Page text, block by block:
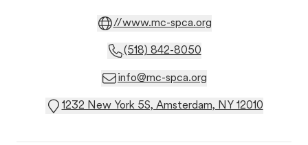
//www.mc-spca.org
(518) 842-8050
info@mc-spca.org
1232 New York 5S, Amsterdam, NY 12010